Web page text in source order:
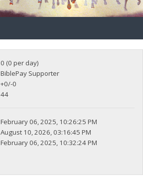
0 (0 per day)
BiblePay Supporter
+0/-0
44
February 06, 2025, 10:26:25 PM
August 10, 2026, 03:16:45 PM
February 06, 2025, 10:32:24 PM